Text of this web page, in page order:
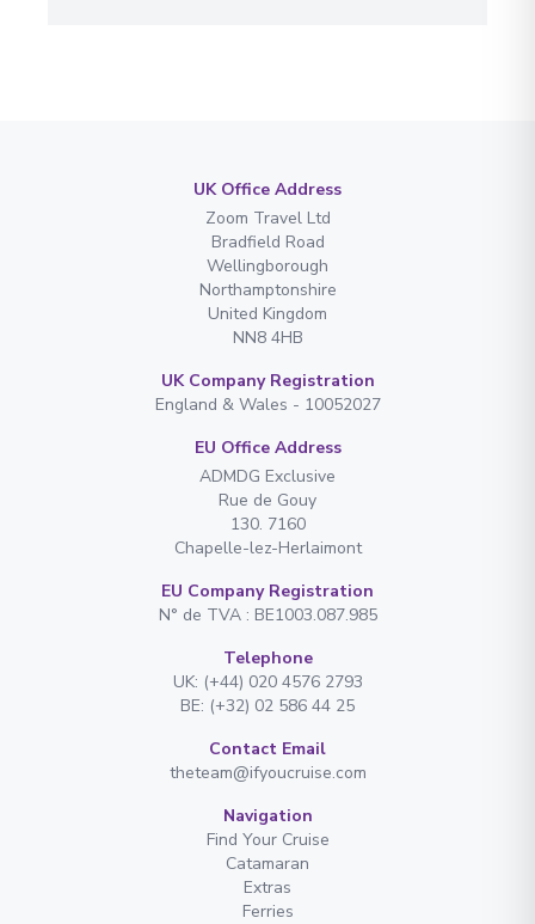
UK Office Address
Zoom Travel Ltd
Bradfield Road
Wellingborough
Northamptonshire
United Kingdom
NN8 4HB
UK Company Registration
England & Wales - 10052027
EU Office Address
ADMDG Exclusive
Rue de Gouy
130. 7160
Chapelle-lez-Herlaimont
EU Company Registration
N° de TVA : BE1003.087.985
Telephone
UK: (+44) 020 4576 2793
BE: (+32) 02 586 44 25
Contact Email
theteam@ifyoucruise.com
Navigation
Find Your Cruise
Catamaran
Extras
Ferries